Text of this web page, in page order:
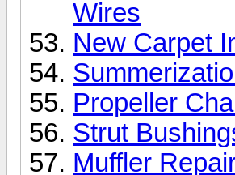
Wires
New Carpet
Propeller
Strut
Muffler